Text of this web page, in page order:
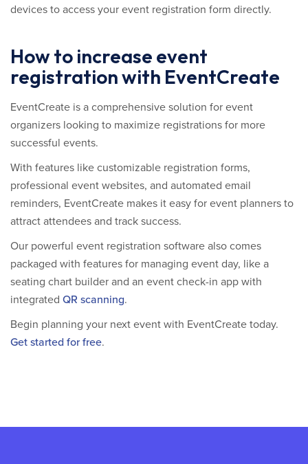
devices to access your event registration form directly.
How to increase event
registration with EventCreate
EventCreate is a comprehensive solution for event
organizers looking to maximize registrations for more
successful events.
With features like customizable registration forms,
professional event websites, and automated email
reminders, EventCreate makes it easy for event planners to
attract attendees and track success.
Our powerful event registration software also comes
packaged with features for managing event day, like a
seating chart builder and an event check-in app with
integrated QR scanning.
Begin planning your next event with EventCreate today.
Get started for free.